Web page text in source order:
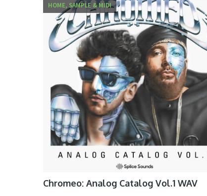
HOME, SAMPLE & MIDI
Chromeo: Analog Catalog Vol.1 WAV